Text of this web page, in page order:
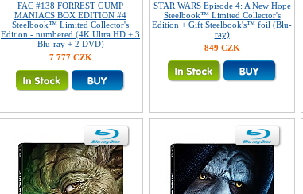
FAC #138 FORREST GUMP
MANIACS BOX EDITION #4
Steelbook™ Limited Collector's
Edition - numbered (4K Ultra HD + 3
Blu-ray + 2 DVD)
7 777 CZK
STAR WARS Episode 4: A New Hope
Steelbook™ Limited Collector's
Edition + Gift Steelbook's™ foil (Blu-
ray)
849 CZK